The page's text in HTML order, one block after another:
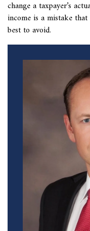
change a taxpayer’s
income is a mistake
best to avoid.